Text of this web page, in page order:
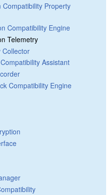
Compatibility Property
Compatibility Engine
Telemetry
Collector
Assistant
Compatibility Engine